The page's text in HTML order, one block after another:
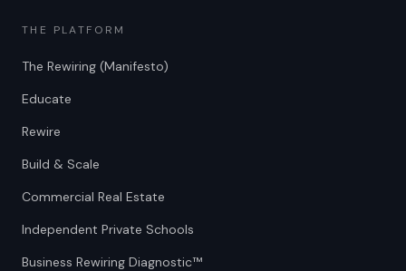
THE PLATFORM
The Rewiring (Manifesto)
Educate
Rewire
Build & Scale
Commercial Real Estate
Independent Private Schools
Business Rewiring Diagnostic™